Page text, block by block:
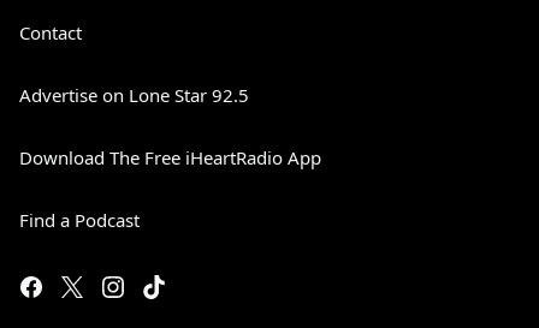
Contact
Advertise on Lone Star 92.5
Download The Free iHeartRadio App
Find a Podcast